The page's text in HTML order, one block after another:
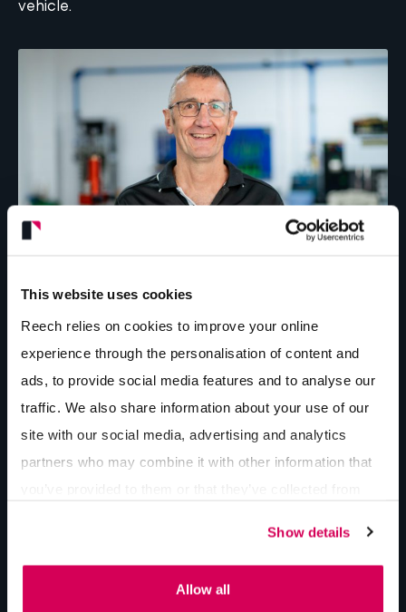
This website uses cookies
Reech relies on cookies to improve your online
experience through the personalisation of content and
ads, to provide social media features and to analyse our
traffic. We also share information about your use of our
site with our social media, advertising and analytics
partners who may combine it with other information that
Show details
Allow all
vehicle.
area with the idea of having brochures done for a
few of our products. As soon as I contacted Reech, I
knew these guys were different, and we wanted to
be part of it. Since we partnered with Reech it has
been full speed ahead. The rewarding thing about
working with Reech is that they have a professional
development, digital projects, and even in-house